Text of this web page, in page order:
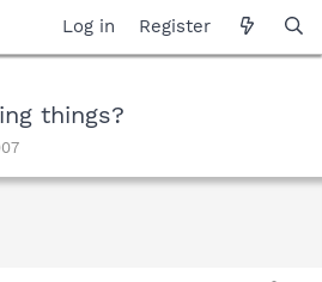
Log in Register
things?